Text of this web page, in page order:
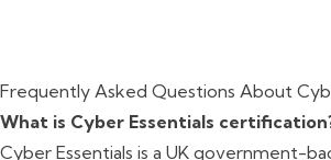
Frequently Asked Questions About
What is Cyber Essentials
Cyber Essentials is a UK government-